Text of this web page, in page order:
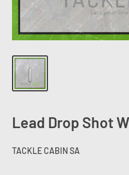
Lead Drop Shot
TACKLE CABIN SA